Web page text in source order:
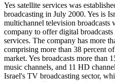
Yes satellite services was
broadcasting in July 2000. Yes is
multichannel television broadcasts
company to offer digital
services. The company has more
comprising more than 38 percent
market. Yes broadcasts more than
music channels, and 11 HD
Israel's TV broadcasting sector,